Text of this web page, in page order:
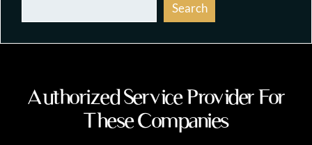
Search
Authorized Service Provider For
These Companies